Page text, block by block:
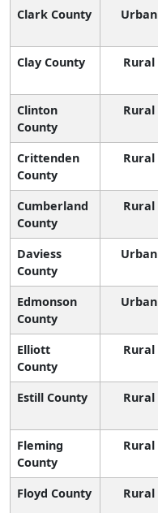
Clark County Urban
Clay County Rural
Clinton
County
Rural
Crittenden
County
Rural
Cumberland
County
Rural
Daviess
County
Urban
Edmonson
County
Urban
Elliott
County
Rural
Estill County Rural
Fleming
County
Rural
Floyd County Rural